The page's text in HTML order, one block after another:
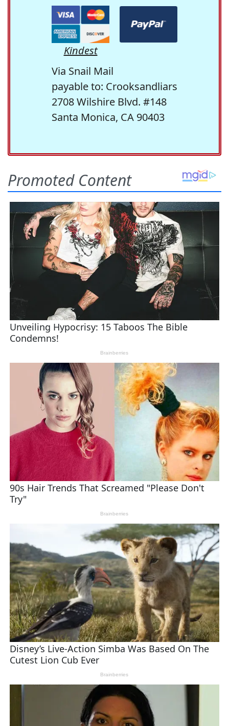
Kindest
Via Snail Mail
payable to: Crooksandliars
2708 Wilshire Blvd. #148
Santa Monica, CA 90403